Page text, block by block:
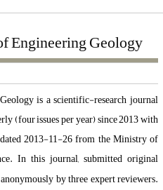
Engineering Geology
is a scientific-research journal
(four issues per year) since 2013 with
2013-11-26 from the Ministry of
In this journal, submitted original
by three expert reviewers.